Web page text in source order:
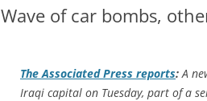
Wave of car bombs,
The Associated Press reports: A
Iraqi capital on Tuesday, part of a